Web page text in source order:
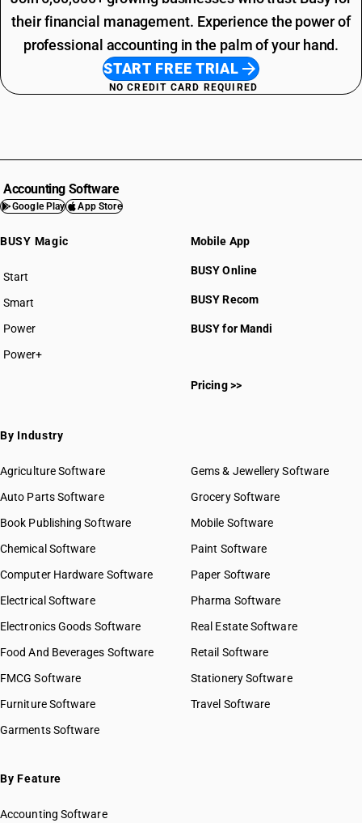
their financial management. Experience the power of
professional accounting in the palm of your hand.
START FREE TRIAL
NO CREDIT CARD REQUIRED
Accounting Software
Google Play App Store
BUSY Magic
Start
BUSY plan
Smart
Power
Power+
Mobile App
BUSY Online
BUSY Recom
BUSY for Mandi
Pricing >>
By Industry
Agriculture Software
Auto Parts Software
Book Publishing Software
Chemical Software
Computer Hardware Software
Electrical Software
Electronics Goods Software
Food And Beverages Software
FMCG Software
Furniture Software
Garments Software
Gems & Jewellery Software
Grocery Software
Mobile Software
Paint Software
Paper Software
Pharma Software
Real Estate Software
Retail Software
Stationery Software
Travel Software
By Feature
Accounting Software